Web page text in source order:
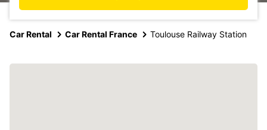
Car Rental Car Rental France Toulouse Railway Station